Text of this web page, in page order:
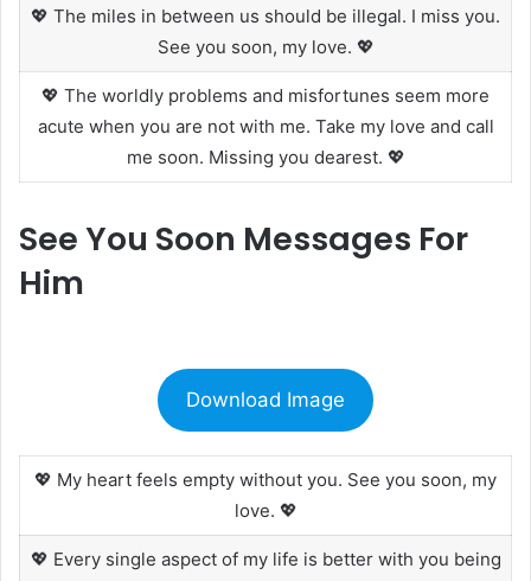
💖 The miles in between us should be illegal. I miss you.
See you soon, my love. 💖
💖 The worldly problems and misfortunes seem more
acute when you are not with me. Take my love and call
me soon. Missing you dearest. 💖
See You Soon Messages For
Him
Download Image
💖 My heart feels empty without you. See you soon, my
love. 💖
💖 Every single aspect of my life is better with you being